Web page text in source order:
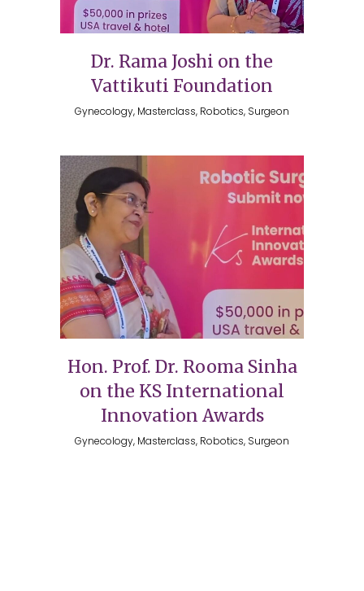
Dr. Rama Joshi on the
Vattikuti Foundation
Gynecology, Masterclass, Robotics, Surgeon
Hon. Prof. Dr. Rooma Sinha
on the KS International
Innovation Awards
Gynecology, Masterclass, Robotics, Surgeon